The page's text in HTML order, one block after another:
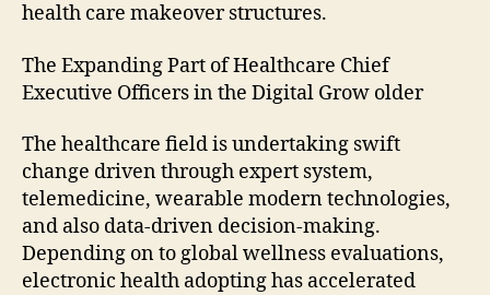
health care makeover structures.
The Expanding Part of Healthcare Chief
Executive Officers in the Digital Grow older
The healthcare field is undertaking swift
change driven through expert system,
telemedicine, wearable modern technologies,
and also data-driven decision-making.
Depending on to global wellness evaluations,
electronic health adopting has accelerated